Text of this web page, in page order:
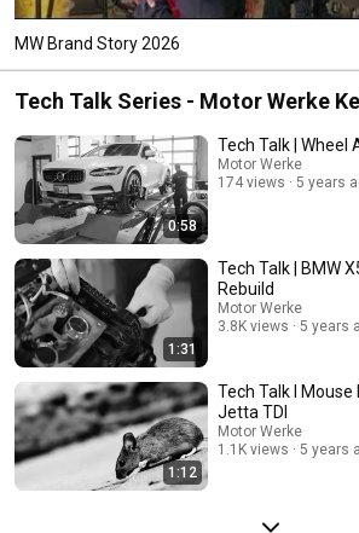
MW Brand Story 2026
Tech Talk Series - Motor Werke
0:58
Tech Talk | Wheel
Motor Werke
174 views
5 years
1:31
Tech Talk | BMW
Rebuild
Motor Werke
3.8K views
5 years
1:12
Tech Talk l Mouse
Jetta TDI
Motor Werke
1.1K views
5 years